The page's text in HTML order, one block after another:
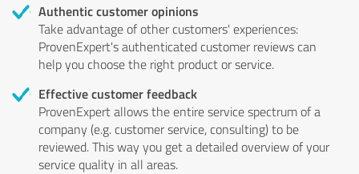
Authentic customer opinions
Take advantage of other customers' experiences:
ProvenExpert's authenticated customer reviews can
help you choose the right product or service.
Effective customer feedback
ProvenExpert allows the entire service spectrum of a
company (e.g. customer service, consulting) to be
reviewed. This way you get a detailed overview of your
service quality in all areas.